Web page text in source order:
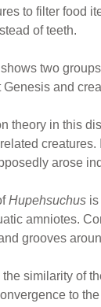
to filter food
of teeth.
two
and
theory in this
arose
Hupehsuchus
amniotes.
grooves
similarity of
to